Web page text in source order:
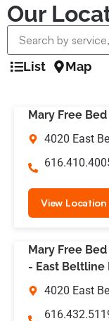
Our
List Map
Mary Free
4020 East
View Location
Mary Free
- East Beltline
4020 East